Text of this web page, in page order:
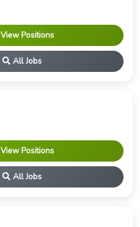
View Positions
All Jobs
View Positions
All Jobs